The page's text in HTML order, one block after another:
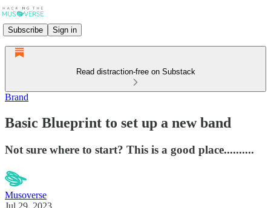
Subscribe Sign in
Read distraction-free on Substack
Brand
Basic Blueprint to set up a new band
Not sure where to start? This is a good place..........
Musoverse
Jul 29, 2023